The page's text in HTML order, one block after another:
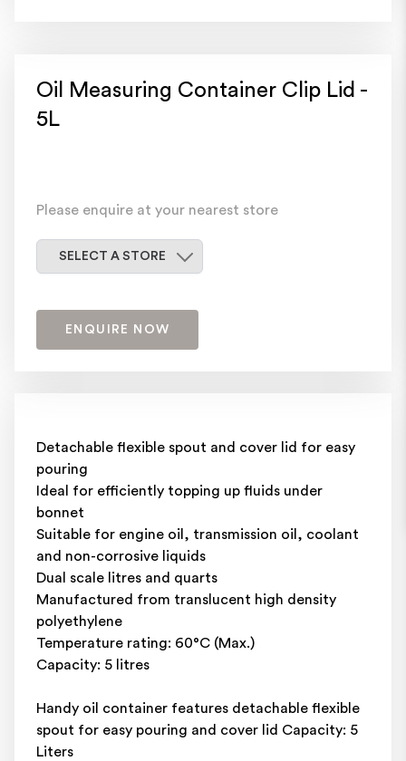
Oil Measuring Container Clip Lid -
5L
Please enquire at your nearest store
SELECT A STORE
ENQUIRE NOW
Detachable flexible spout and cover lid for easy
pouring
Ideal for efficiently topping up fluids under
bonnet
Suitable for engine oil, transmission oil, coolant
and non-corrosive liquids
Dual scale litres and quarts
Manufactured from translucent high density
polyethylene
Temperature rating: 60°C (Max.)
Capacity: 5 litres
Handy oil container features detachable flexible
spout for easy pouring and cover lid Capacity: 5
Liters